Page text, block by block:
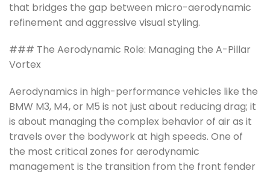
that bridges the gap between micro-aerodynamic
refinement and aggressive visual styling.
### The Aerodynamic Role: Managing the A-Pillar
Vortex
Aerodynamics in high-performance vehicles like the
BMW M3, M4, or M5 is not just about reducing drag; it
is about managing the complex behavior of air as it
travels over the bodywork at high speeds. One of
the most critical zones for aerodynamic
management is the transition from the front fender